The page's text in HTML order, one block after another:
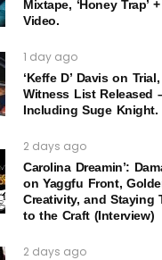
Mixtape, ‘Honey Trap’
Video.
1 day ago
‘Keffe D’ Davis on Trial,
Witness List Released
Including Suge Knight.
2 days ago
Carolina Dreamin’:
on Yaggfu Front,
Creativity, and Staying
to the Craft (Interview)
2 days ago